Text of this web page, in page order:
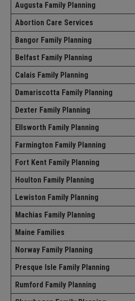
Augusta Family Planning
Abortion Care Services
Bangor Family Planning
Belfast Family Planning
Calais Family Planning
Damariscotta Family Planning
Dexter Family Planning
Ellsworth Family Planning
Farmington Family Planning
Fort Kent Family Planning
Houlton Family Planning
Lewiston Family Planning
Machias Family Planning
Maine Families
Norway Family Planning
Presque Isle Family Planning
Rumford Family Planning